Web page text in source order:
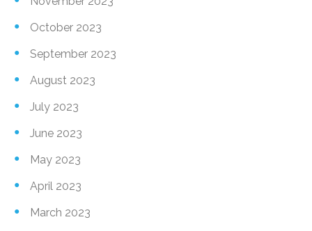
October 2023
September 2023
August 2023
July 2023
June 2023
May 2023
April 2023
March 2023